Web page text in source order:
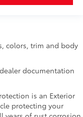
colors, trim and body
documentation
is an Exterior
protecting your